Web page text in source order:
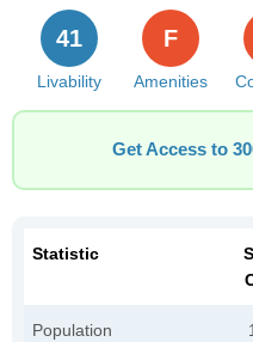
Livability
41
Amenities
F
Get Access to
Statistic
Population